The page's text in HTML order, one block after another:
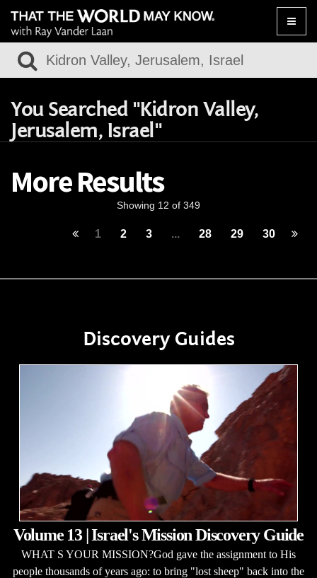
Toggle
You Searched "Kidron Valley,
Jerusalem, Israel"
More Results
Showing 12 of 349
1 2 3 ... 28 29 30
Discovery Guides
Volume 13 | Israel's Mission Discovery Guide
WHAT S YOUR MISSION?God gave the assignment to His
people thousands of years ago: to bring "lost sheep" back into the